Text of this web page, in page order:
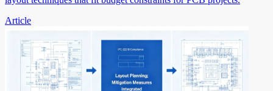
Article